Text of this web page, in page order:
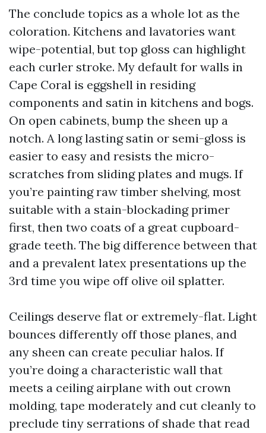
The conclude topics as a whole lot as the
coloration. Kitchens and lavatories want
wipe-potential, but top gloss can highlight
each curler stroke. My default for walls in
Cape Coral is eggshell in residing
components and satin in kitchens and bogs.
On open cabinets, bump the sheen up a
notch. A long lasting satin or semi-gloss is
easier to easy and resists the micro-
scratches from sliding plates and mugs. If
you’re painting raw timber shelving, most
suitable with a stain-blockading primer
first, then two coats of a great cupboard-
grade teeth. The big difference between that
and a prevalent latex presentations up the
3rd time you wipe off olive oil splatter.
Ceilings deserve flat or extremely-flat. Light
bounces differently off those planes, and
any sheen can create peculiar halos. If
you’re doing a characteristic wall that
meets a ceiling airplane with out crown
molding, tape moderately and cut cleanly to
preclude tiny serrations of shade that read